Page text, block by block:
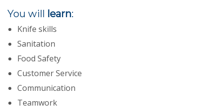
You will learn:
Knife skills
Sanitation
Food Safety
Customer Service
Communication
Teamwork